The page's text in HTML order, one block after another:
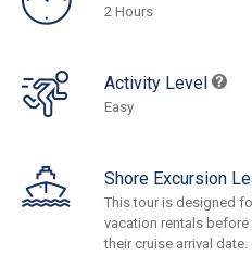
2 Hours
Activity Level
Easy
Shore Excursion
This tour is designed
vacation rentals
their cruise arrival